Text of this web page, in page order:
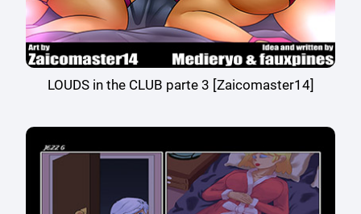
LOUDS in the CLUB parte 3 [Zaicomaster14]